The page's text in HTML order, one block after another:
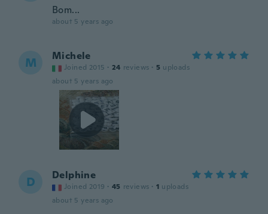
Bom...
about 5 years ago
M Michele
Joined 2015 · 24 reviews · 5 uploads
about 5 years ago
D Delphine
Joined 2019 · 45 reviews · 1 uploads
about 5 years ago